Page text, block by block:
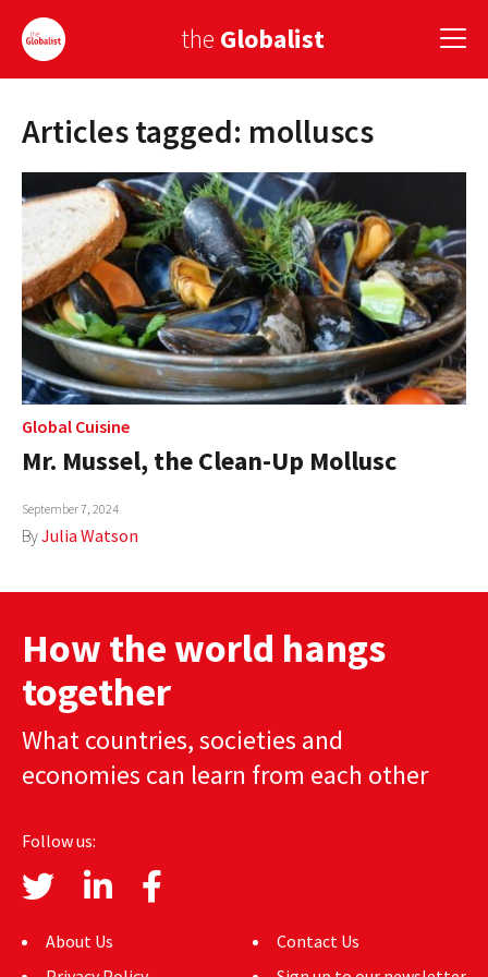
the Globalist
Sign Up
EUROPE
AMERICA
ASIA
GLOBAL PAIRINGS
GLOBALISM
GLOBAL CUISINE
COUNTRIES
AUTHORS
GLOBAL IDEAS CENTER
Articles tagged: molluscs
Global Cuisine
Mr. Mussel, the Clean-Up Mollusc
September 7, 2024
ByJulia Watson
How the world hangs
together
What countries, societies and
economies can learn from each other
Follow us:
About Us
Contact Us